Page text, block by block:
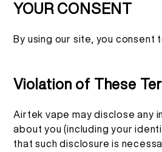
YOUR CONSENT
By using our site, you consent
Violation of These
Airtek vape may disclose any
about you (including your
that such disclosure is